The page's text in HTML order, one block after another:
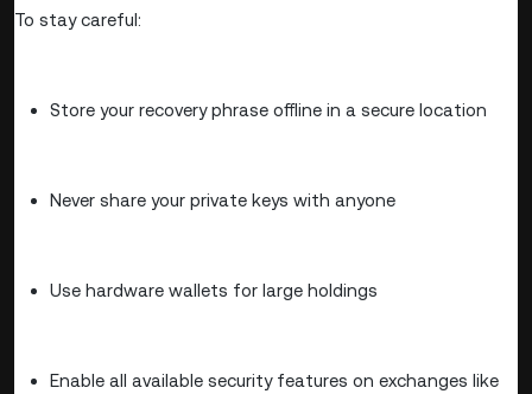
To stay careful:
Store your recovery phrase offline in a secure location
Never share your private keys with anyone
Use hardware wallets for large holdings
Enable all available security features on exchanges like